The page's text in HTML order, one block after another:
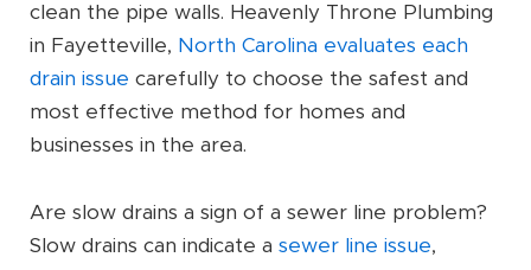
clean the pipe walls. Heavenly Throne Plumbing
in Fayetteville, North Carolina evaluates each
drain issue carefully to choose the safest and
most effective method for homes and
businesses in the area.
Are slow drains a sign of a sewer line problem?
Slow drains can indicate a sewer line issue,